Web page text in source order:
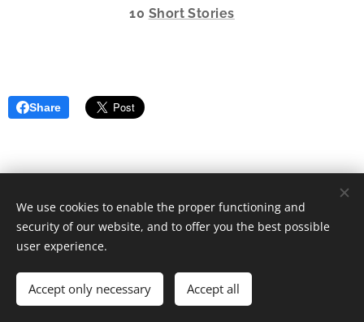
10 Short Stories
Share
mail: mail@lindata.net Cookies
We use cookies to enable the proper functioning and
security of our website, and to offer you the best possible
user experience.
Accept only necessary Accept all